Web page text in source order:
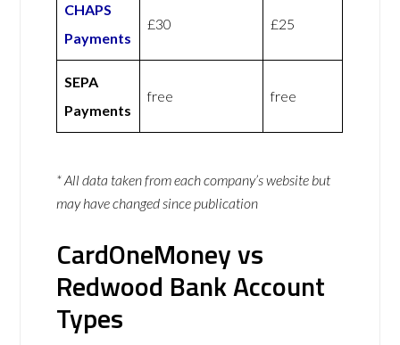
CHAPS
Payments
£30 £25
SEPA
Payments
free free
* All data taken from each company’s website but
may have changed since publication
CardOneMoney vs
Redwood Bank Account
Types